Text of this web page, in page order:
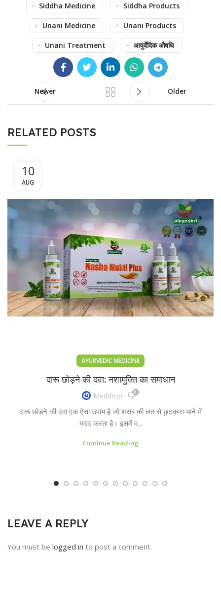
Siddha Medicine Siddha Products
Unani Medicine Unani Products
Unani Treatment आयुर्वेदिक औषधि
Newer Older
RELATED POSTS
10
AUG
AYURVEDIC MEDICINE
दारू छोड़ने की दवा: नशामुक्ति का समाधान
Meddrop 0
दारू छोड़ने की दवा एक ऐसा उपाय है जो शराब की लत से छुटकारा पाने में
मदद करता है। इसमें व...
Continue Reading
LEAVE A REPLY
You must be logged in to post a comment.